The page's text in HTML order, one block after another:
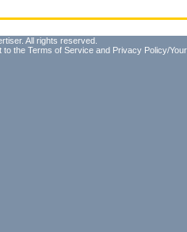
All rights reserved.
to the Terms of Service and Privacy Policy/